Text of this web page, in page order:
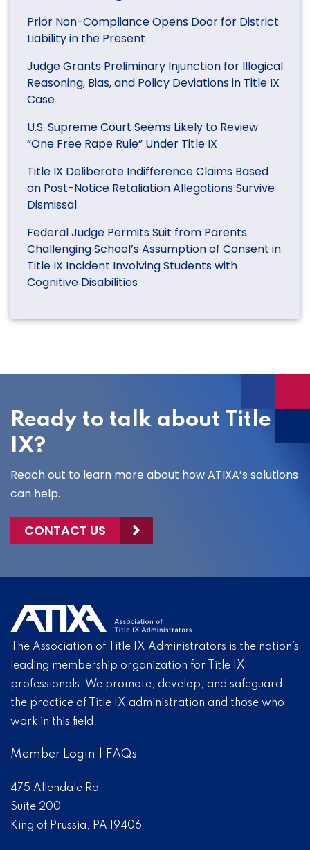
Prior Non-Compliance Opens Door for District
Liability in the Present
Judge Grants Preliminary Injunction for Illogical
Reasoning, Bias, and Policy Deviations in Title IX
Case
U.S. Supreme Court Seems Likely to Review
“One Free Rape Rule” Under Title IX
Title IX Deliberate Indifference Claims Based
on Post-Notice Retaliation Allegations Survive
Dismissal
Federal Judge Permits Suit from Parents
Challenging School’s Assumption of Consent in
Title IX Incident Involving Students with
Cognitive Disabilities
Ready to talk about Title
IX?
Reach out to learn more about how ATIXA’s solutions
can help.
CONTACT US
The Association of Title IX Administrators is the nation’s
leading membership organization for Title IX
professionals. We promote, develop, and safeguard
the practice of Title IX administration and those who
work in this field.
Member Login FAQs
475 Allendale Rd
Suite 200
King of Prussia, PA 19406